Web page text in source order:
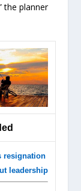
the planner
resignation
leadership